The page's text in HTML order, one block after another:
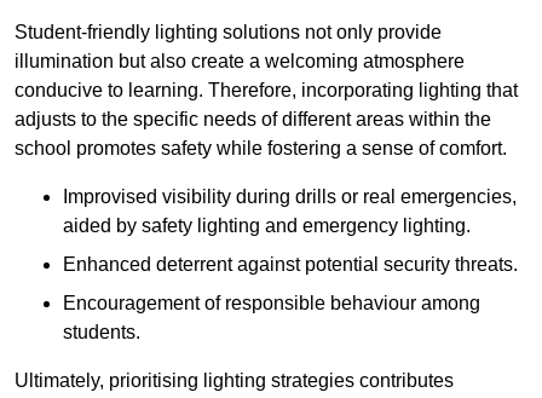
Student-friendly lighting solutions not only provide
illumination but also create a welcoming atmosphere
conducive to learning. Therefore, incorporating lighting that
adjusts to the specific needs of different areas within the
school promotes safety while fostering a sense of comfort.
Improvised visibility during drills or real emergencies,
aided by safety lighting and emergency lighting.
Enhanced deterrent against potential security threats.
Encouragement of responsible behaviour among
students.
Ultimately, prioritising lighting strategies contributes